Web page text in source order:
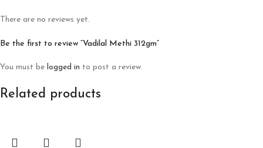
There are no reviews yet.
Be the first to review “Vadilal Methi 312gm”
You must be logged in to post a review.
Related products